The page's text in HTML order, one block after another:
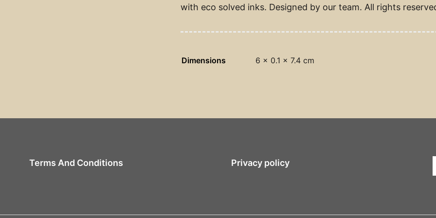
with eco solved inks. Designed by our team. All rights
Dimensions 6 × 0.1 × 7.4 cm
Terms And Conditions Privacy policy